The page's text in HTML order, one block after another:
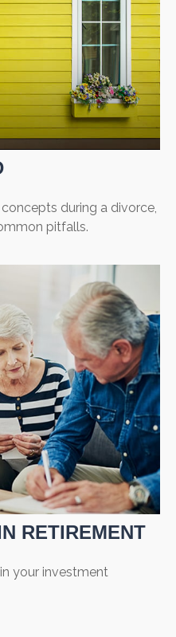
during a divorce,
pitfalls.
RETIREMENT
your investment